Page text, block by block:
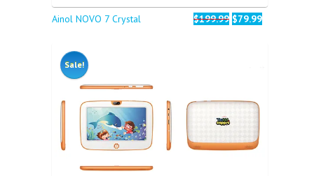
Ainol NOVO 7 Crystal $199.99 $79.99
Sale!